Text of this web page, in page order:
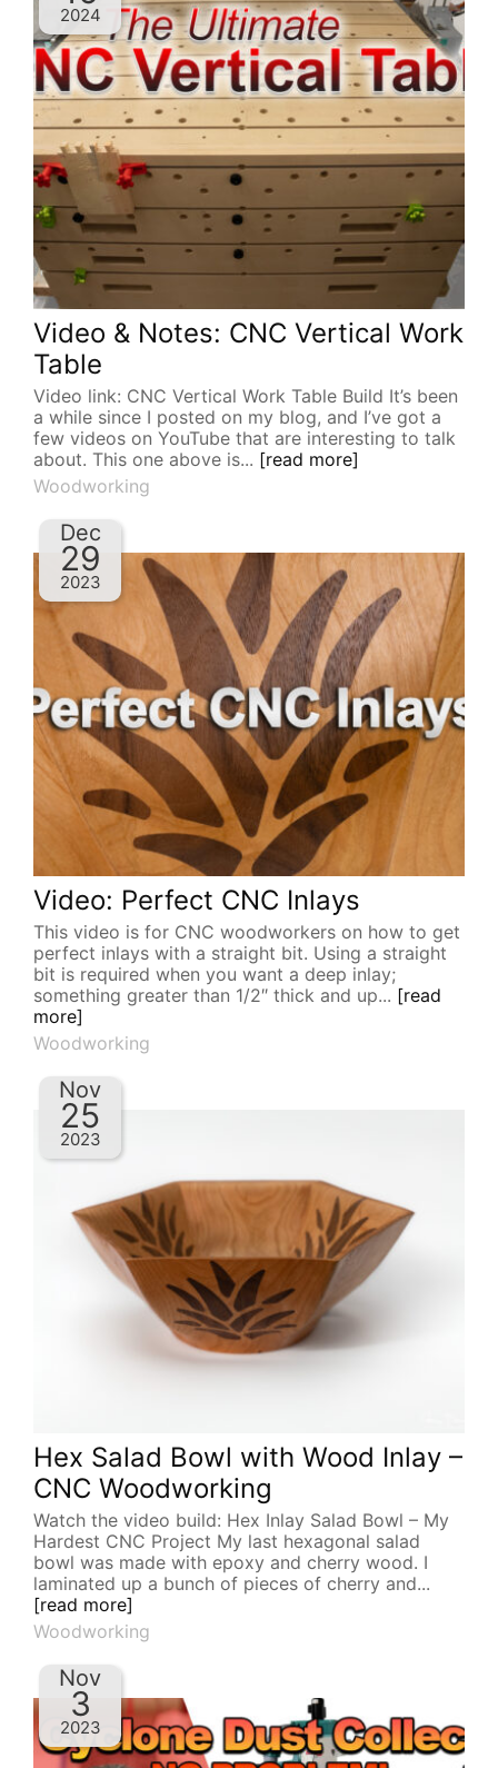
Video & Notes: CNC Vertical Work
Table
Video link: CNC Vertical Work Table Build It’s been
a while since I posted on my blog, and I’ve got a
few videos on YouTube that are interesting to talk
about. This one above is... [read more]
Woodworking
2024
Video: Perfect CNC Inlays
This video is for CNC woodworkers on how to get
perfect inlays with a straight bit. Using a straight
bit is required when you want a deep inlay;
something greater than 1/2″ thick and up... [read
more]
Woodworking
Dec
29
2023
Hex Salad Bowl with Wood Inlay –
CNC Woodworking
Watch the video build: Hex Inlay Salad Bowl – My
Hardest CNC Project My last hexagonal salad
bowl was made with epoxy and cherry wood. I
laminated up a bunch of pieces of cherry and...
[read more]
Woodworking
Nov
25
2023
Nov
3
2023